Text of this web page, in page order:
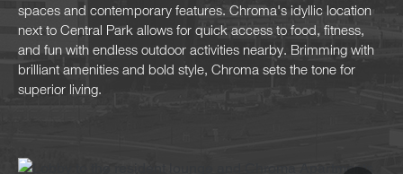
spaces and contemporary features. Chroma's idyllic location
next to Central Park allows for quick access to food, fitness,
and fun with endless outdoor activities nearby. Brimming with
brilliant amenities and bold style, Chroma sets the tone for
superior living.